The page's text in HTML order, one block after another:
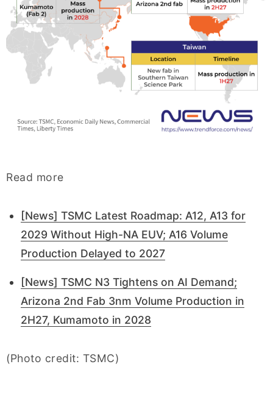
Read more
[News] TSMC Latest Roadmap: A12, A13 for
2029 Without High-NA EUV; A16 Volume
Production Delayed to 2027
[News] TSMC N3 Tightens on AI Demand;
Arizona 2nd Fab 3nm Volume Production in
2H27, Kumamoto in 2028
(Photo credit: TSMC)